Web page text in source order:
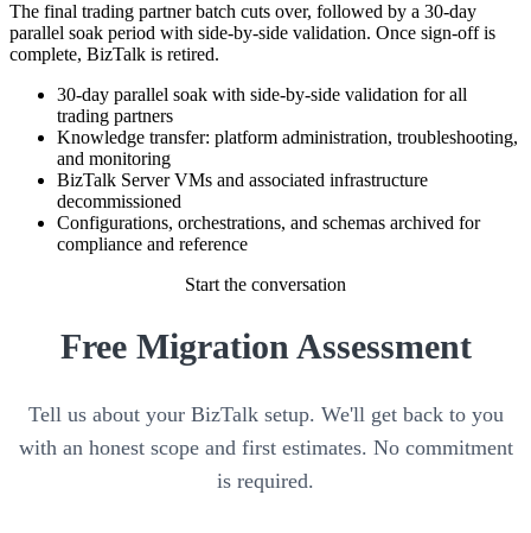
The final trading partner batch cuts over, followed by a 30-day
parallel soak period with side-by-side validation. Once sign-off is
complete, BizTalk is retired.
30-day parallel soak with side-by-side validation for all
trading partners
Knowledge transfer: platform administration, troubleshooting,
and monitoring
BizTalk Server VMs and associated infrastructure
decommissioned
Configurations, orchestrations, and schemas archived for
compliance and reference
Start the conversation
Free Migration Assessment
Tell us about your BizTalk setup. We'll get back to you
with an honest scope and first estimates. No commitment
is required.